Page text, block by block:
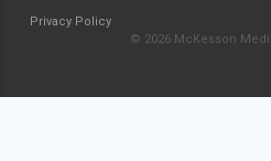
Privacy Policy
© 2026 McKesson